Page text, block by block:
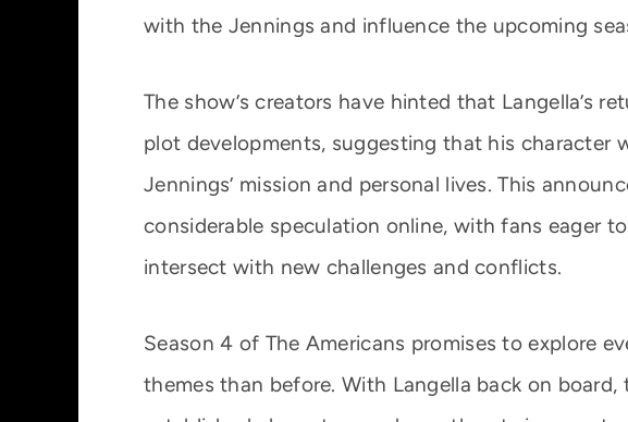
with the Jennings and influence the upcoming
The show’s creators have hinted that Langella’s
plot developments, suggesting that his character
Jennings’ mission and personal lives. This
considerable speculation online, with fans eager
intersect with new challenges and conflicts.
Season 4 of The Americans promises to explore
themes than before. With Langella back on